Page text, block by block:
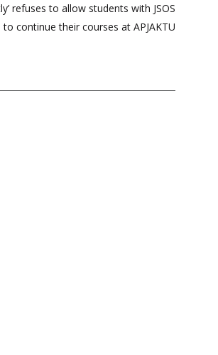
refuses to allow students with JSOS
continue their courses at APJAKTU